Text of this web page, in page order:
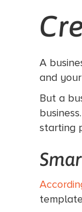
A
and
But a
starting